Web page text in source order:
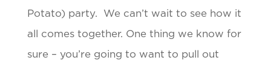
Potato) party. We can’t wait to see how it
all comes together. One thing we know for
sure – you’re going to want to pull out